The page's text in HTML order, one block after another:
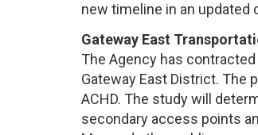
new timeline in an updated
Gateway East
The Agency has
Gateway East District. The
ACHD. The study will
secondary access points